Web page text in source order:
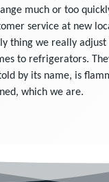
much or too
service at new
thing we really
to refrigerators.
by its name, is
which we are.